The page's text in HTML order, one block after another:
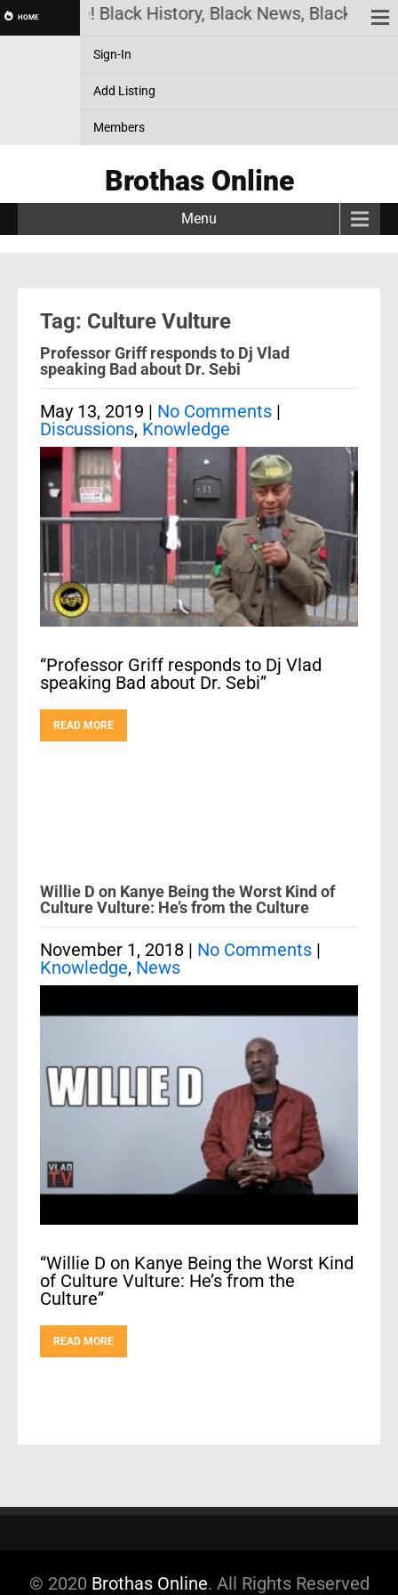
HOMEOnline! Black History, Black News, Black
Sign-In
Add Listing
Members
Brothas Online
Menu
Tag: Culture Vulture
Professor Griff responds to Dj Vlad
speaking Bad about Dr. Sebi
May 13, 2019 | No Comments |
Discussions, Knowledge
“Professor Griff responds to Dj Vlad
speaking Bad about Dr. Sebi”
READ MORE
Willie D on Kanye Being the Worst Kind of
Culture Vulture: He’s from the Culture
November 1, 2018 | No Comments |
Knowledge, News
“Willie D on Kanye Being the Worst Kind
of Culture Vulture: He’s from the
Culture”
READ MORE
© 2020 Brothas Online. All Rights Reserved